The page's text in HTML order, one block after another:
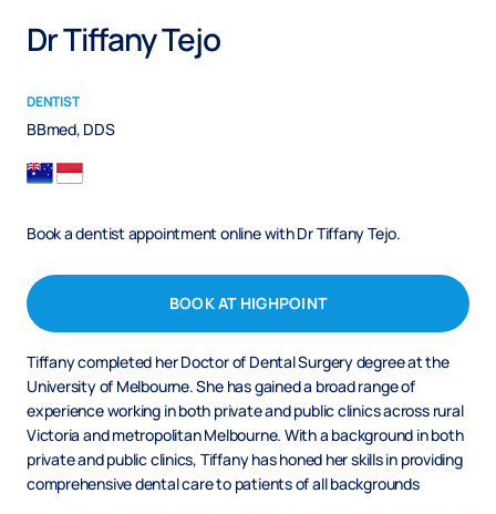
Dr Tiffany Tejo
DENTIST
BBmed, DDS
Book a dentist appointment online with Dr Tiffany Tejo.
BOOK AT HIGHPOINT
Tiffany completed her Doctor of Dental Surgery degree at the
University of Melbourne. She has gained a broad range of
experience working in both private and public clinics across rural
Victoria and metropolitan Melbourne. With a background in both
private and public clinics, Tiffany has honed her skills in providing
comprehensive dental care to patients of all backgrounds